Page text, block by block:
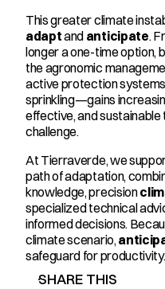
adapt and anticipate.
longer a one-time option,
the agronomic
active protection
sprinkling—gains
effective, and
challenge.
At Tierraverde, we
path of adaptation,
knowledge, precision
specialized technical
informed decisions.
climate scenario,
safeguard for productivity.
SHARE THIS